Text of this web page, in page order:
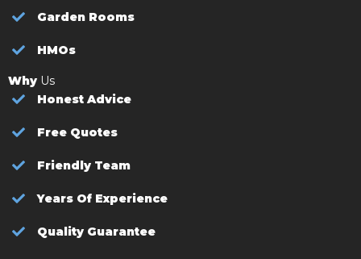
Garden Rooms
HMOs
Why Us
Honest Advice
Free Quotes
Friendly Team
Years Of Experience
Quality Guarantee